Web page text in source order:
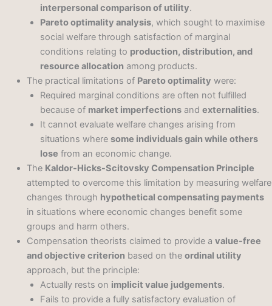
interpersonal comparison of utility.
Pareto optimality analysis, which sought to maximise
social welfare through satisfaction of marginal
conditions relating to production, distribution, and
resource allocation among products.
The practical limitations of Pareto optimality were:
Required marginal conditions are often not fulfilled
because of market imperfectionsand externalities.
It cannot evaluate welfare changes arising from
situations where some individuals gain while others
lose from an economic change.
The Kaldor-Hicks-Scitovsky Compensation Principle
attempted to overcome this limitation by measuring welfare
changes through hypothetical compensating payments
in situations where economic changes benefit some
groups and harm others.
Compensation theorists claimed to provide a value-free
and objective criterion based on the ordinal utility
approach, but the principle:
Actually rests on implicit value judgements.
Fails to provide a fully satisfactory evaluation of